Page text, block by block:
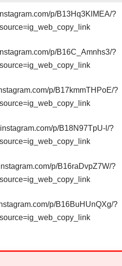
p/B13Hq3KlMEA/?
p/B16C_Amnhs3/?
p/B17kmmTHPoE/?
p/B18N97TpU-l/?
p/B16raDvpZ7W/?
p/B16BuHUnQXg/?